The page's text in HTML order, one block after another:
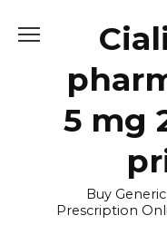
5 mg
Buy
Prescription